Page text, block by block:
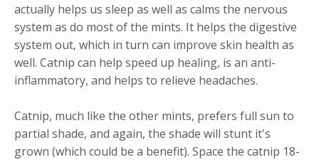
actually helps us sleep as well as calms the nervous
system as do most of the mints. It helps the digestive
system out, which in turn can improve skin health as
well. Catnip can help speed up healing, is an anti-
inflammatory, and helps to relieve headaches.
Catnip, much like the other mints, prefers full sun to
partial shade, and again, the shade will stunt it's
grown (which could be a benefit). Space the catnip 18-